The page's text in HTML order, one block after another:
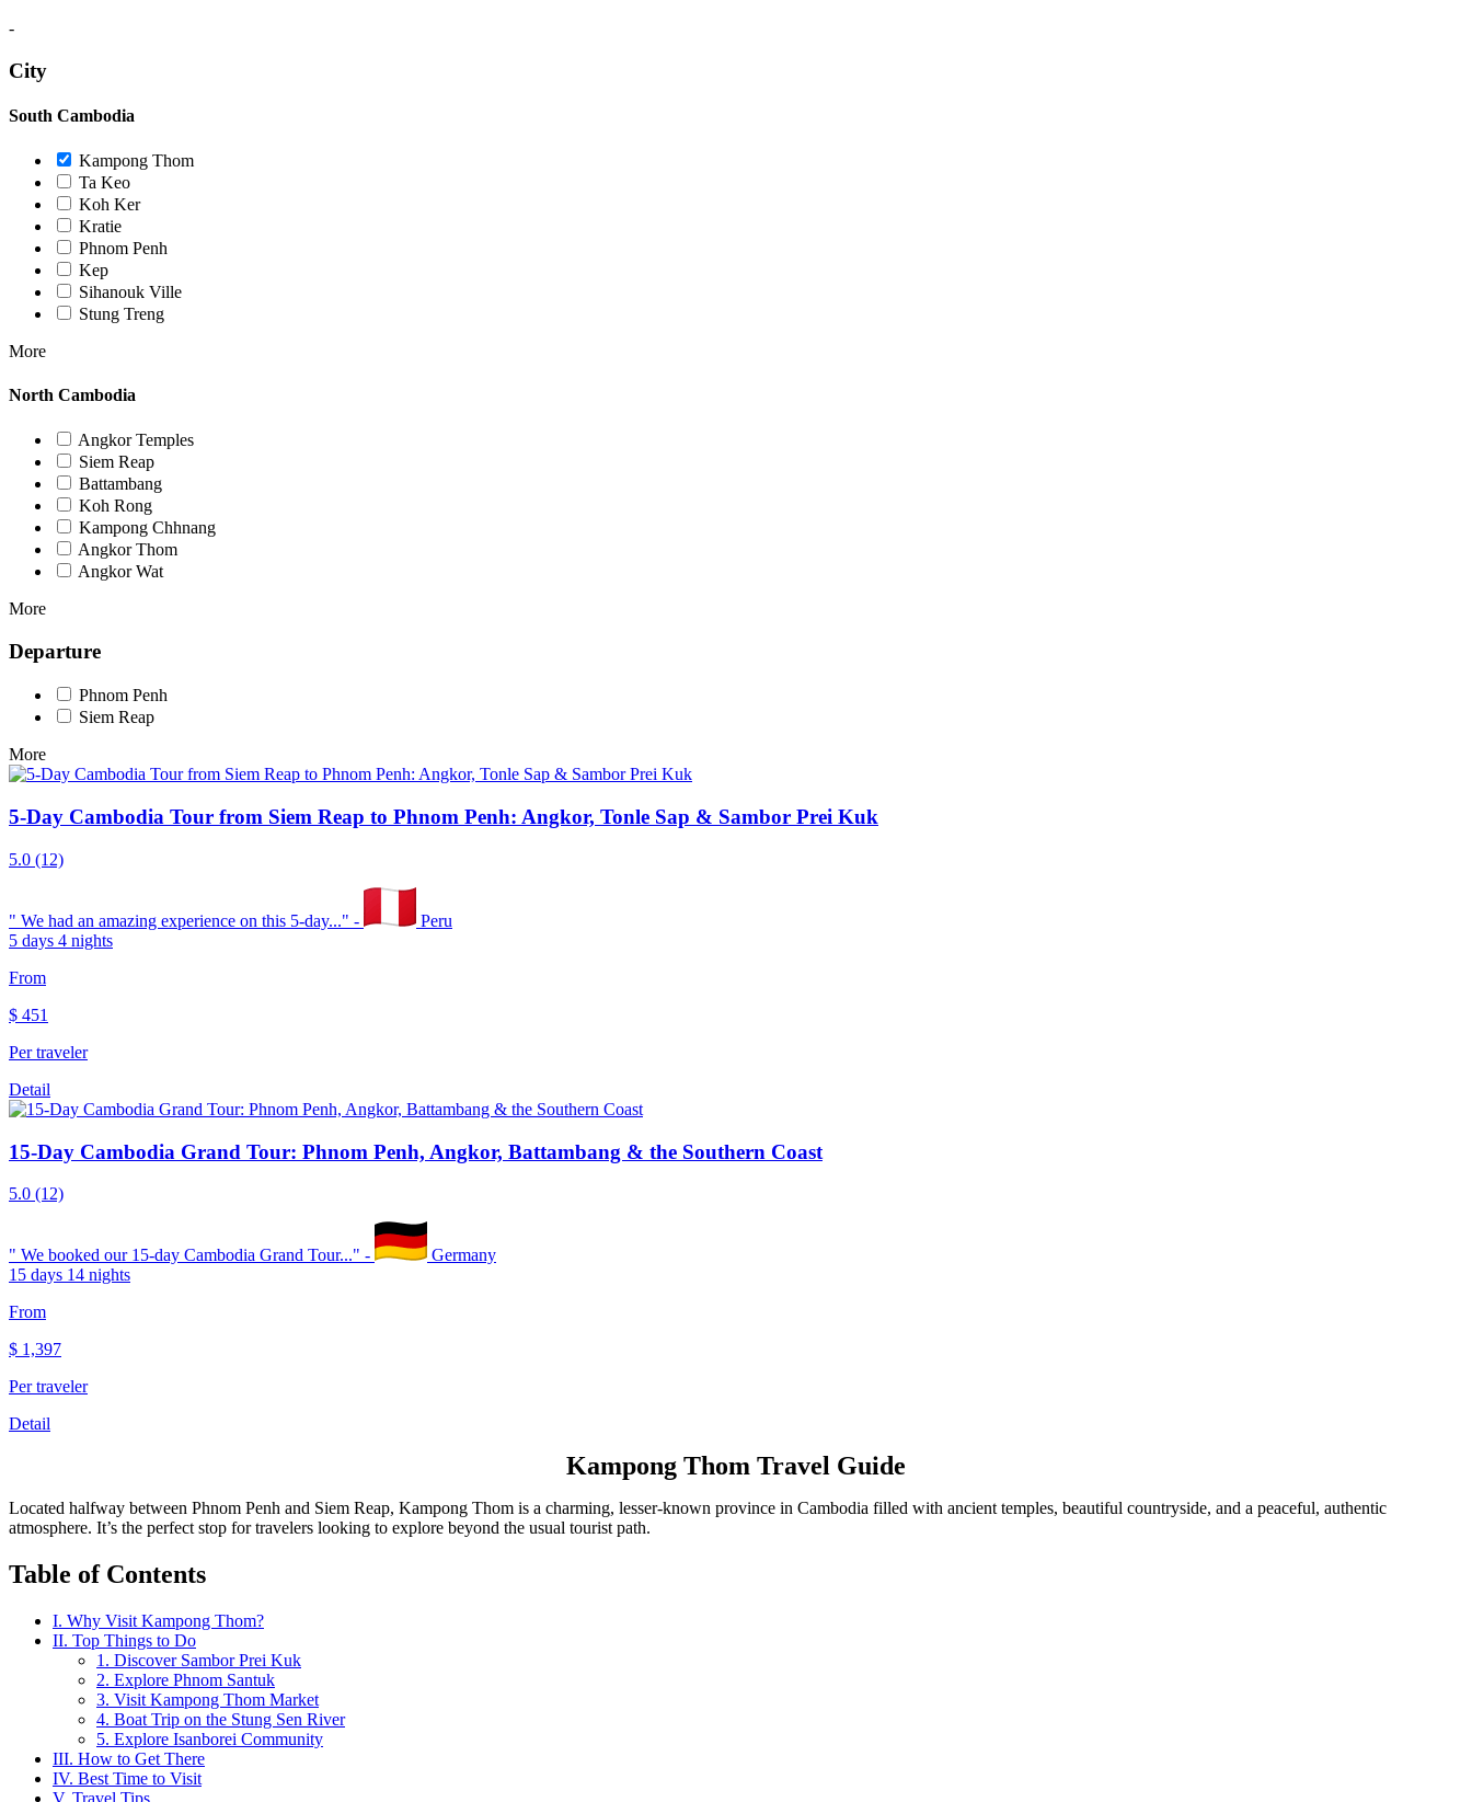
-
City
South Cambodia
Kampong Thom
Ta Keo
Koh Ker
Kratie
Phnom Penh
Kep
Sihanouk Ville
Stung Treng
More
North Cambodia
Angkor Temples
Siem Reap
Battambang
Koh Rong
Kampong Chhnang
Angkor Thom
Angkor Wat
More
Departure
Phnom Penh
Siem Reap
More
5-Day Cambodia Tour from Siem Reap to Phnom Penh: Angkor, Tonle Sap & Sambor Prei Kuk
5.0 (12)
" We had an amazing experience on this 5-day..." -
Peru
5 days 4 nights
From
$ 451
Per traveler
Detail
15-Day Cambodia Grand Tour: Phnom Penh, Angkor, Battambang & the Southern Coast
5.0 (12)
" We booked our 15-day Cambodia Grand Tour..." -
Germany
15 days 14 nights
From
$ 1,397
Per traveler
Detail
Kampong Thom Travel Guide
Located halfway between Phnom Penh and Siem Reap, Kampong Thom is a charming, lesser-known province in Cambodia filled with ancient temples, beautiful countryside, and a peaceful, authentic
atmosphere. It’s the perfect stop for travelers looking to explore beyond the usual tourist path.
Table of Contents
I. Why Visit Kampong Thom?
II. Top Things to Do
1. Discover Sambor Prei Kuk
2. Explore Phnom Santuk
3. Visit Kampong Thom Market
4. Boat Trip on the Stung Sen River
5. Explore Isanborei Community
III. How to Get There
IV. Best Time to Visit